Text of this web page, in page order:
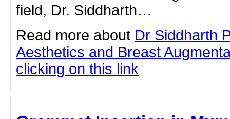
field, Dr. Siddharth…
Read more about Dr Siddharth
Aesthetics and Breast
clicking on this link